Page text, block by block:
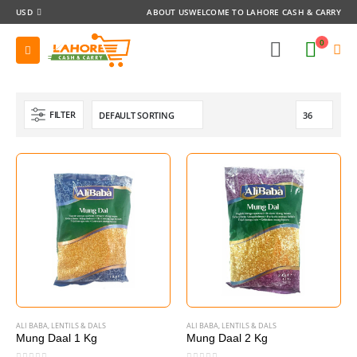
USD ABOUT USWELCOME TO LAHORE CASH & CARRY
0
FILTER
ALI BABA, LENTILS & DALS
Mung Daal 1 Kg
ALI BABA, LENTILS & DALS
Mung Daal 2 Kg